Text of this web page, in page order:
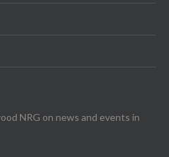
NRG on news and events in